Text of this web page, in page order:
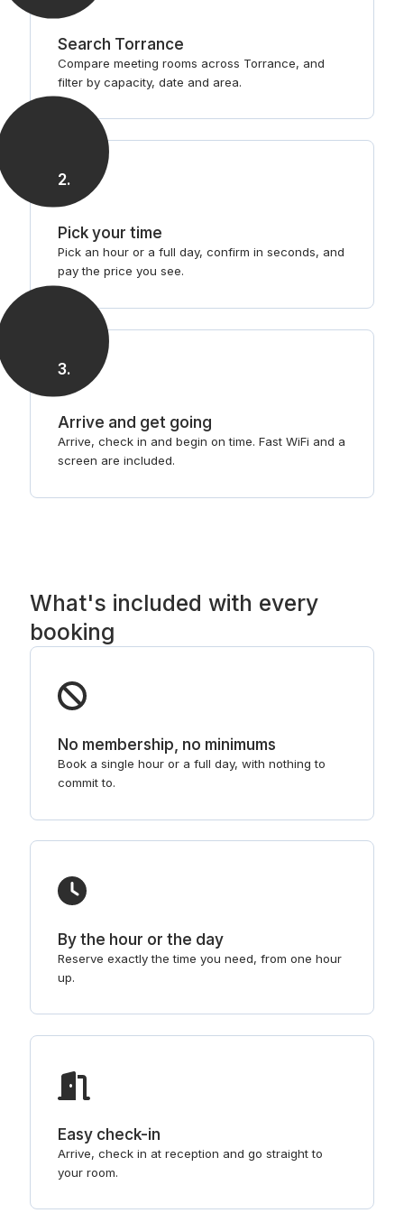
Search Torrance
Compare meeting rooms across Torrance, and
filter by capacity, date and area.
2.
Pick your time
Pick an hour or a full day, confirm in seconds, and
pay the price you see.
3.
Arrive and get going
Arrive, check in and begin on time. Fast WiFi and a
screen are included.
What's included with every
booking
No membership, no minimums
Book a single hour or a full day, with nothing to
commit to.
By the hour or the day
Reserve exactly the time you need, from one hour
up.
Easy check-in
Arrive, check in at reception and go straight to
your room.